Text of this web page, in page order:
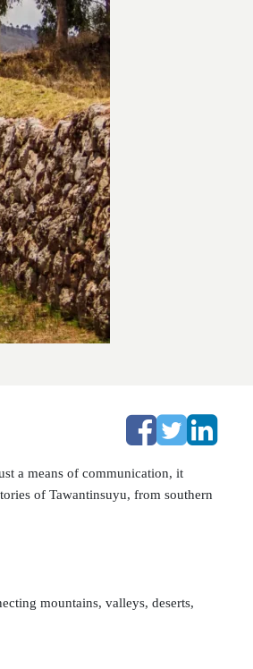
a means of communication, it
of Tawantinsuyu, from southern
mountains, valleys, deserts,